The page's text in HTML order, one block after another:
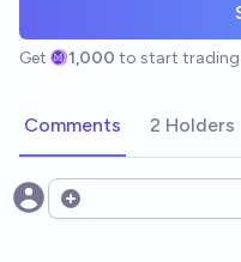
Get 1,000 to start
Comments 2 Holders
Open options